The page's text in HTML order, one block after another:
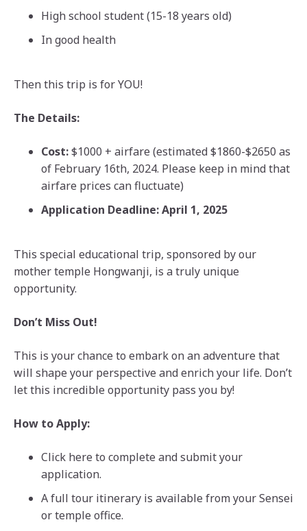
High school student (15-18 years old)
In good health
Then this trip is for YOU!
The Details:
Cost:$1000 + airfare (estimated $1860-$2650 as
of February 16th, 2024. Please keep in mind that
airfare prices can fluctuate)
Application Deadline: April 1, 2025
This special educational trip, sponsored by our
mother temple Hongwanji, is a truly unique
opportunity.
Don’t Miss Out!
This is your chance to embark on an adventure that
will shape your perspective and enrich your life. Don’t
let this incredible opportunity pass you by!
How to Apply:
Click here to complete and submit your
application.
A full tour itinerary is available from your Sensei
or temple office.